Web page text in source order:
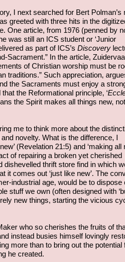
I next searched for Bert Polman’s
greeted with three hits in the
One article, from 1976 (penned by
was still an ICS student or ‘Junior
as part of ICS’s Discovery
Sacrament.” In the article,
of Christian worship must be
traditions.” Such appreciation,
the Sacraments must enjoy a
the Reformational principle, ‘
the Spirit makes all things new,
me to think more about the
novelty. What is the difference, I
(Revelation 21:5) and ‘making all
of repairing a broken yet cherished
thrift store find in which
it comes out ‘just like new’. The
industrial age, would be to dispose
stuff we own (often designed with
new things, starting the vicious
who so cherishes the fruits of
instead busies himself lovingly
more than to bring out the potential
he created.